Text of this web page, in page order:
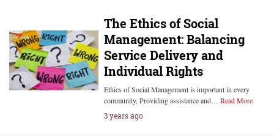
The Ethics of Social
Management: Balancing
Service Delivery and
Individual Rights
Ethics of Social Management is important in every
community, Providing assistance and… Read More
3 years ago